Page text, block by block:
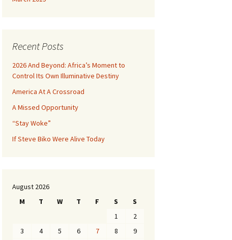
Recent Posts
2026 And Beyond: Africa’s Moment to
Control Its Own Illuminative Destiny
America At A Crossroad
A Missed Opportunity
“Stay Woke”
If Steve Biko Were Alive Today
August 2026
M
T W T F S
S
1
2
3
4 5 6 7 8 9